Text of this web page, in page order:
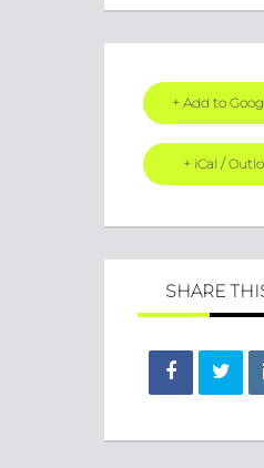
+ Add to
+ iCal /
SHARE